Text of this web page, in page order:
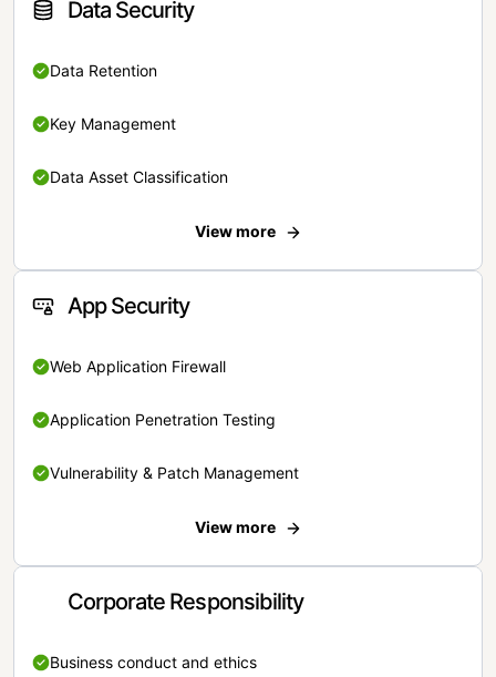
Data Security
Data Retention
Key Management
Data Asset Classification
View more
App Security
Web Application Firewall
Application Penetration Testing
Vulnerability & Patch Management
View more
Corporate Responsibility
Business conduct and ethics